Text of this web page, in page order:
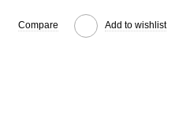
Compare Add to wishlist